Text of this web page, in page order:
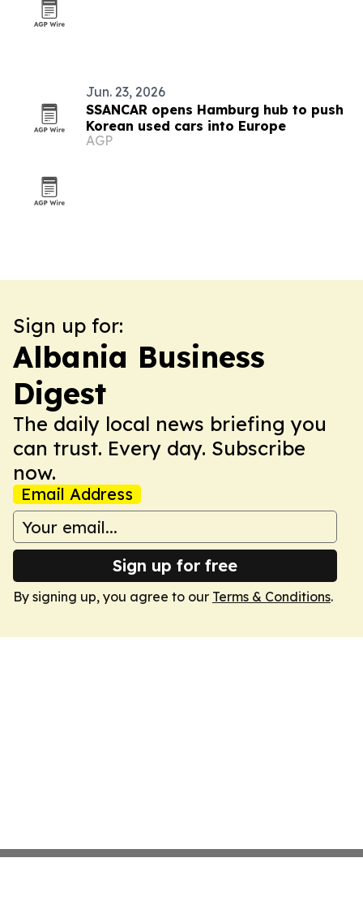
Jun. 23, 2026
SSANCAR opens Hamburg hub to push
Korean used cars into Europe
AGP
Sign up for:
Albania Business
Digest
The daily local news briefing you
can trust. Every day. Subscribe
now.
Email Address
Sign up for free
By signing up, you agree to our Terms & Conditions.